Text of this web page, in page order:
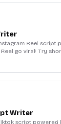
Reel script
go viral! Try
Writer
script powered